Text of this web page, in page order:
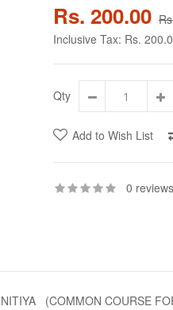
Rs. 200.00
Inclusive Tax: Rs.
Qty
Add to Wish List
0 reviews
(COMMON COURSE